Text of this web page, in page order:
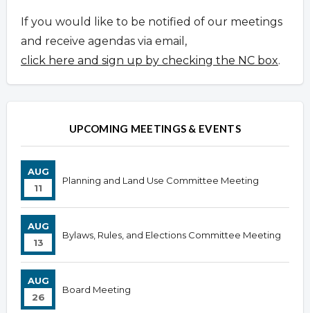
If you would like to be notified of our meetings
and receive agendas via email,
click here and sign up by checking the NC box.
UPCOMING MEETINGS & EVENTS
AUG
11
Planning and Land Use Committee Meeting
AUG
13
Bylaws, Rules, and Elections Committee Meeting
AUG
26
Board Meeting